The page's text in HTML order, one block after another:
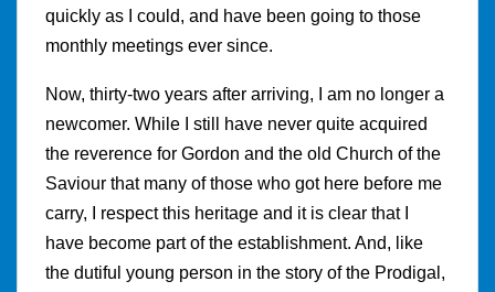
quickly as I could, and have been going to those
monthly meetings ever since.
Now, thirty-two years after arriving, I am no longer a
newcomer. While I still have never quite acquired
the reverence for Gordon and the old Church of the
Saviour that many of those who got here before me
carry, I respect this heritage and it is clear that I
have become part of the establishment. And, like
the dutiful young person in the story of the Prodigal,